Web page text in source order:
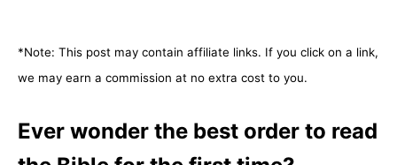
o
n
*Note: This post may contain affiliate links. If you click on a link,
we may earn a commission at no extra cost to you.
Ever wonder the best order to read